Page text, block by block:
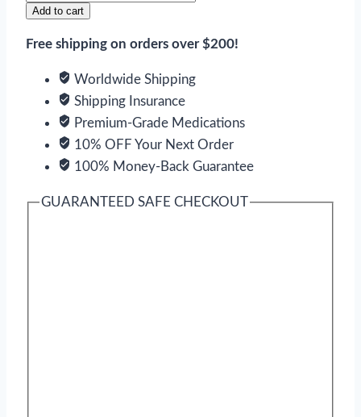
quantity
Add to cart
Free shipping on orders over $200!
Worldwide Shipping
Shipping Insurance
Premium-Grade Medications
10% OFF Your Next Order
100% Money-Back Guarantee
GUARANTEED SAFE CHECKOUT